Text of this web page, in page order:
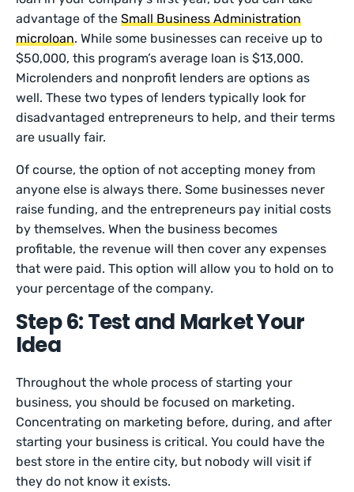
advantage of theSmall Business Administration
microloan. While some businesses can receive up to
$50,000, this program’s average loan is $13,000.
Microlenders and nonprofit lenders are options as
well. These two types of lenders typically look for
disadvantaged entrepreneurs to help, and their terms
are usually fair.
Of course, the option of not accepting money from
anyone else is always there. Some businesses never
raise funding, and the entrepreneurs pay initial costs
by themselves. When the business becomes
profitable, the revenue will then cover any expenses
that were paid. This option will allow you to hold on to
your percentage of the company.
Step 6: Test and Market Your
Idea
Throughout the whole process of starting your
business, you should be focused on marketing.
Concentrating on marketing before, during, and after
starting your business is critical. You could have the
best store in the entire city, but nobody will visit if
they do not know it exists.